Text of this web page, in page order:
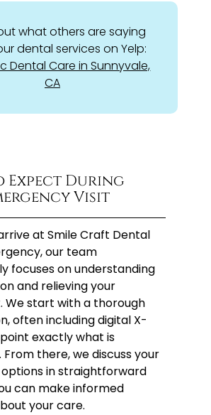
what others are saying
dental services on Yelp:
Dental Care in Sunnyvale,
CA
Expect During
Visit
at Smile Craft Dental
our team
focuses on understanding
and relieving your
We start with a thorough
often including digital X-
exactly what is
From there, we discuss your
in straightforward
can make informed
your care.